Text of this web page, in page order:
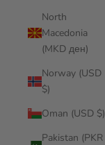
North
Macedonia
(MKD ден)
Norway (USD
$)
Oman (USD $)
Pakistan (PKR